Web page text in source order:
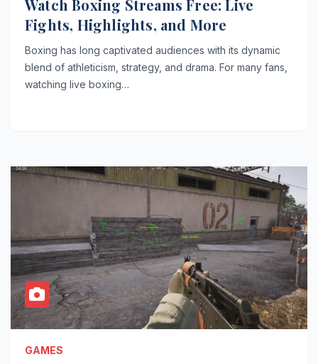
Watch Boxing Streams Free: Live
Fights, Highlights, and More
Boxing has long captivated audiences with its dynamic
blend of athleticism, strategy, and drama. For many fans,
watching live boxing…
GAMES